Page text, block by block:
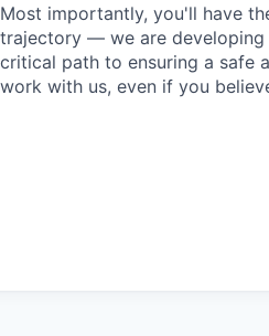
Most importantly, you'll have
trajectory — we are
critical path to ensuring a safe
work with us, even if you